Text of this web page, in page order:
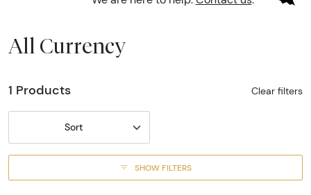
All Currency
1 Products Clear filters
Sort
SHOW FILTERS